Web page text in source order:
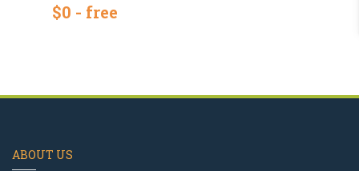
$0 - free
ABOUT US